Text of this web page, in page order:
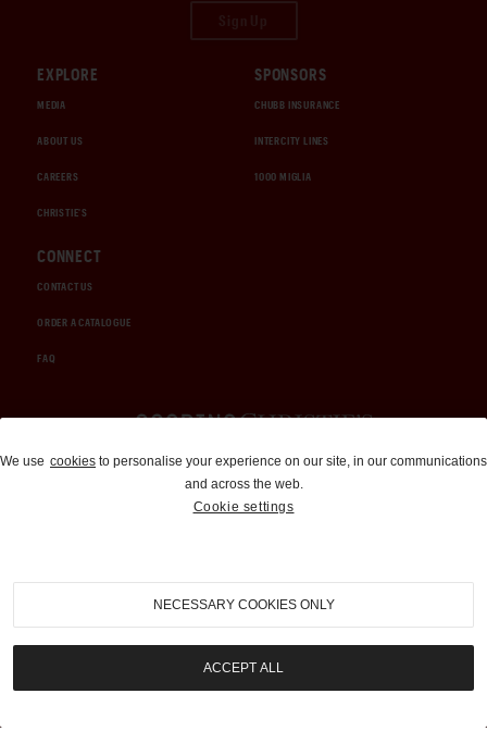
EXPLORE
MEDIA
ABOUT US
CAREERS
CHRISTIE'S
SPONSORS
CHUBB INSURANCE
INTERCITY LINES
1000 MIGLIA
CONNECT
CONTACT US
ORDER A CATALOGUE
FAQ
Auctions and Brokerage
310-899-1960
info@goodingco.com
We use cookies to personalise your experience on our site, in our communications
and across the web.
Cookie settings
NECESSARY COOKIES ONLY
ACCEPT ALL